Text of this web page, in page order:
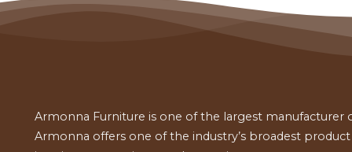
Armonna Furniture is one of the largest manufacturer
Armonna offers one of the industry’s broadest